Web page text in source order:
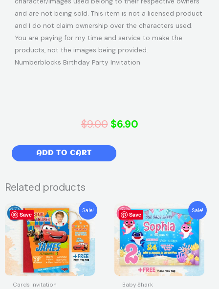
and are not being sold. This item is not a licensed product
and I do not claim ownership over the characters used.
You are paying for my time and service to make the
products, not the images being provided.
Numberblocks Birthday Party Invitation
$9.00 Original
price
was:
$6.90Current
Numberblocks
Birthday
Invitation
Free
thank
you
tag
Editable
ADD TO CART
Related products
Save
Sale!
Cards Invitation
Original
price
was:
$7.99.
Current
price
is:
$5.99.
Save
Sale!
Baby Shark
Original
price
was:
$7.99.
Current
price
is:
$5.99.